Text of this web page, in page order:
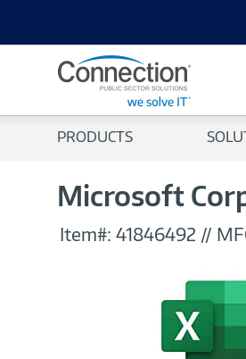
PRODUCTS
Microsoft
Item#: 41846492 //